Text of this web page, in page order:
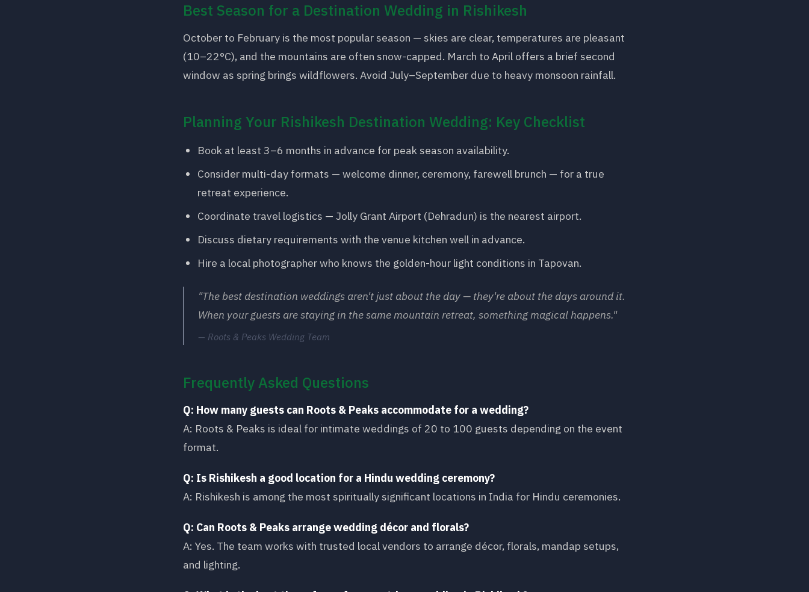
Best Season for a Destination Wedding in Rishikesh
October to February is the most popular season — skies are clear, temperatures are pleasant
(10–22°C), and the mountains are often snow-capped. March to April offers a brief second
window as spring brings wildflowers. Avoid July–September due to heavy monsoon rainfall.
Planning Your Rishikesh Destination Wedding: Key Checklist
Book at least 3–6 months in advance for peak season availability.
Consider multi-day formats — welcome dinner, ceremony, farewell brunch — for a true
retreat experience.
Coordinate travel logistics — Jolly Grant Airport (Dehradun) is the nearest airport.
Discuss dietary requirements with the venue kitchen well in advance.
Hire a local photographer who knows the golden-hour light conditions in Tapovan.
"The best destination weddings aren't just about the day — they're about the days around it.
When your guests are staying in the same mountain retreat, something magical happens."
Roots & Peaks Wedding Team
Frequently Asked Questions
Q: How many guests can Roots & Peaks accommodate for a wedding?
A: Roots & Peaks is ideal for intimate weddings of 20 to 100 guests depending on the event
format.
Q: Is Rishikesh a good location for a Hindu wedding ceremony?
A: Rishikesh is among the most spiritually significant locations in India for Hindu ceremonies.
Q: Can Roots & Peaks arrange wedding décor and florals?
A: Yes. The team works with trusted local vendors to arrange décor, florals, mandap setups,
and lighting.